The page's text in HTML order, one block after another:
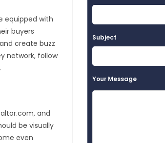
equipped with
buyers
create buzz
network, follow
and
be visually
even
Subject
Your Message